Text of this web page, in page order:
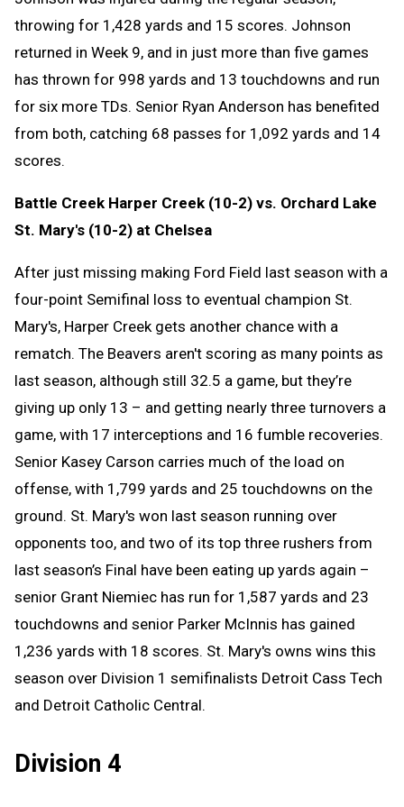
throwing for 1,428 yards and 15 scores. Johnson
returned in Week 9, and in just more than five games
has thrown for 998 yards and 13 touchdowns and run
for six more TDs. Senior Ryan Anderson has benefited
from both, catching 68 passes for 1,092 yards and 14
scores.
Battle Creek Harper Creek (10-2) vs. Orchard Lake
St. Mary's (10-2) at Chelsea
After just missing making Ford Field last season with a
four-point Semifinal loss to eventual champion St.
Mary's, Harper Creek gets another chance with a
rematch. The Beavers aren't scoring as many points as
last season, although still 32.5 a game, but they’re
giving up only 13 – and getting nearly three turnovers a
game, with 17 interceptions and 16 fumble recoveries.
Senior Kasey Carson carries much of the load on
offense, with 1,799 yards and 25 touchdowns on the
ground. St. Mary's won last season running over
opponents too, and two of its top three rushers from
last season’s Final have been eating up yards again –
senior Grant Niemiec has run for 1,587 yards and 23
touchdowns and senior Parker McInnis has gained
1,236 yards with 18 scores. St. Mary's owns wins this
season over Division 1 semifinalists Detroit Cass Tech
and Detroit Catholic Central.
Division 4